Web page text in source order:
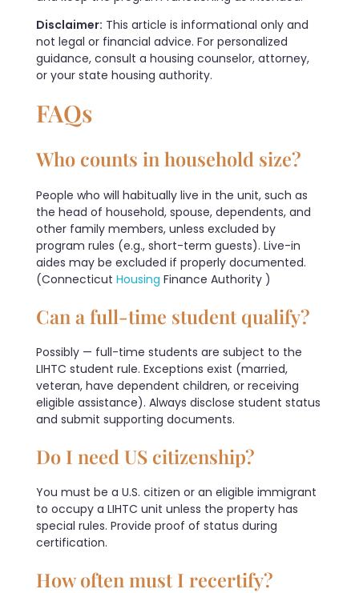
Disclaimer: This article is informational only and
not legal or financial advice. For personalized
guidance, consult a housing counselor, attorney,
or your state housing authority.
FAQs
Who counts in household size?
People who will habitually live in the unit, such as
the head of household, spouse, dependents, and
other family members, unless excluded by
program rules (e.g., short-term guests). Live-in
aides may be excluded if properly documented.
(Connecticut Housing Finance Authority )
Can a full-time student qualify?
Possibly — full-time students are subject to the
LIHTC student rule. Exceptions exist (married,
veteran, have dependent children, or receiving
eligible assistance). Always disclose student status
and submit supporting documents.
Do I need US citizenship?
You must be a U.S. citizen or an eligible immigrant
to occupy a LIHTC unit unless the property has
special rules. Provide proof of status during
certification.
How often must I recertify?